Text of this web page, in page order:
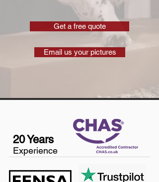
Get a free quote
Email us your pictures
20 Years
Experience